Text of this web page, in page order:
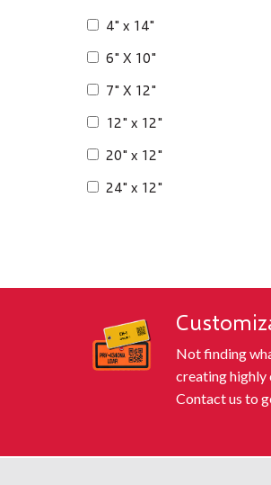
4" x 14"
6" X 10"
7" X 12"
12" x 12"
20" x 12"
24" x 12"
Not finding
creating highly
Contact us to